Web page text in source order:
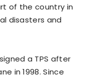
of the country in
disasters and
a TPS after
in 1998. Since